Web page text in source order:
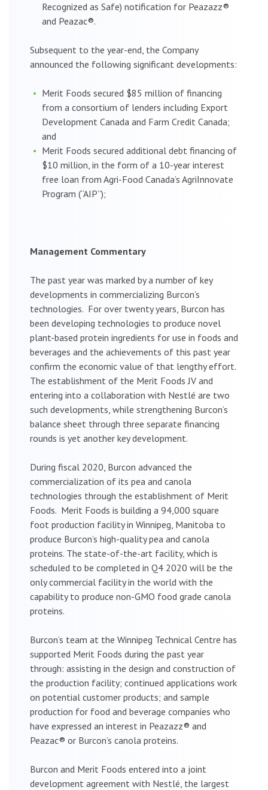
Recognized as Safe) notification for Peazazz®
and Peazac®.
Subsequent to the year-end, the Company
announced the following significant developments:
Merit Foods secured $85 million of financing
from a consortium of lenders including Export
Development Canada and Farm Credit Canada;
and
Merit Foods secured additional debt financing of
$10 million, in the form of a 10-year interest
free loan from Agri-Food Canada’s AgriInnovate
Program (“AIP”);
Management Commentary
The past year was marked by a number of key
developments in commercializing Burcon’s
technologies. For over twenty years, Burcon has
been developing technologies to produce novel
plant-based protein ingredients for use in foods and
beverages and the achievements of this past year
confirm the economic value of that lengthy effort.
The establishment of the Merit Foods JV and
entering into a collaboration with Nestlé are two
such developments, while strengthening Burcon’s
balance sheet through three separate financing
rounds is yet another key development.
During fiscal 2020, Burcon advanced the
commercialization of its pea and canola
technologies through the establishment of Merit
Foods. Merit Foods is building a 94,000 square
foot production facility in Winnipeg, Manitoba to
produce Burcon’s high-quality pea and canola
proteins. The state-of-the-art facility, which is
scheduled to be completed in Q4 2020 will be the
only commercial facility in the world with the
capability to produce non-GMO food grade canola
proteins.
Burcon’s team at the Winnipeg Technical Centre has
supported Merit Foods during the past year
through: assisting in the design and construction of
the production facility; continued applications work
on potential customer products; and sample
production for food and beverage companies who
have expressed an interest in Peazazz® and
Peazac® or Burcon’s canola proteins.
Burcon and Merit Foods entered into a joint
development agreement with Nestlé, the largest